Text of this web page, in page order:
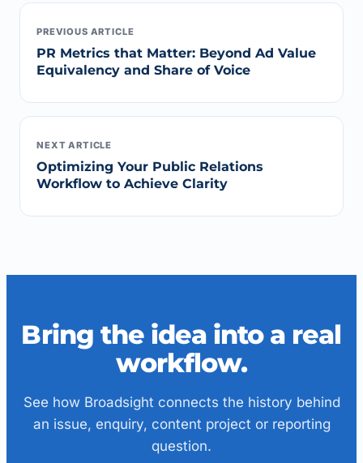
PREVIOUS ARTICLE
PR Metrics that Matter: Beyond Ad Value
Equivalency and Share of Voice
NEXT ARTICLE
Optimizing Your Public Relations
Workflow to Achieve Clarity
Bring the idea into a real
workflow.
See how Broadsight connects the history behind
an issue, enquiry, content project or reporting
question.